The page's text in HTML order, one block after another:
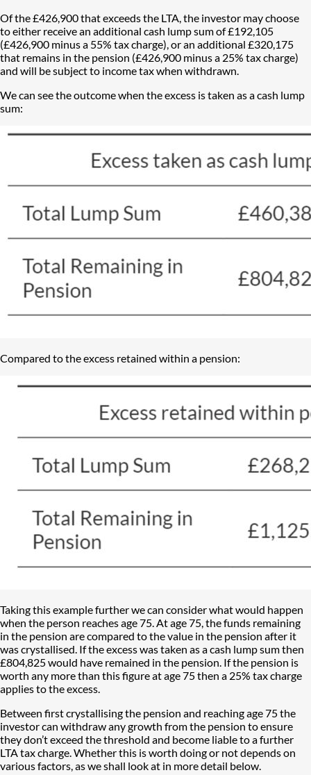
Of the £426,900 that exceeds the LTA, the investor may choose
to either receive an additional cash lump sum of £192,105
(£426,900 minus a 55% tax charge), or an additional £320,175
that remains in the pension (£426,900 minus a 25% tax charge)
and will be subject to income tax when withdrawn.
We can see the outcome when the excess is taken as a cash lump
sum:
Compared to the excess retained within a pension:
Taking this example further we can consider what would happen
when the person reaches age 75. At age 75, the funds remaining
in the pension are compared to the value in the pension after it
was crystallised. If the excess was taken as a cash lump sum then
£804,825 would have remained in the pension. If the pension is
worth any more than this figure at age 75 then a 25% tax charge
applies to the excess.
Between first crystallising the pension and reaching age 75 the
investor can withdraw any growth from the pension to ensure
they don’t exceed the threshold and become liable to a further
LTA tax charge. Whether this is worth doing or not depends on
various factors, as we shall look at in more detail below.